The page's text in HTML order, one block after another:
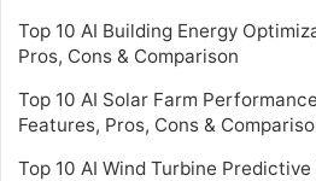
Top 10 AI Building Energy
Pros, Cons & Comparison
Top 10 AI Solar Farm
Features, Pros, Cons &
Top 10 AI Wind Turbine